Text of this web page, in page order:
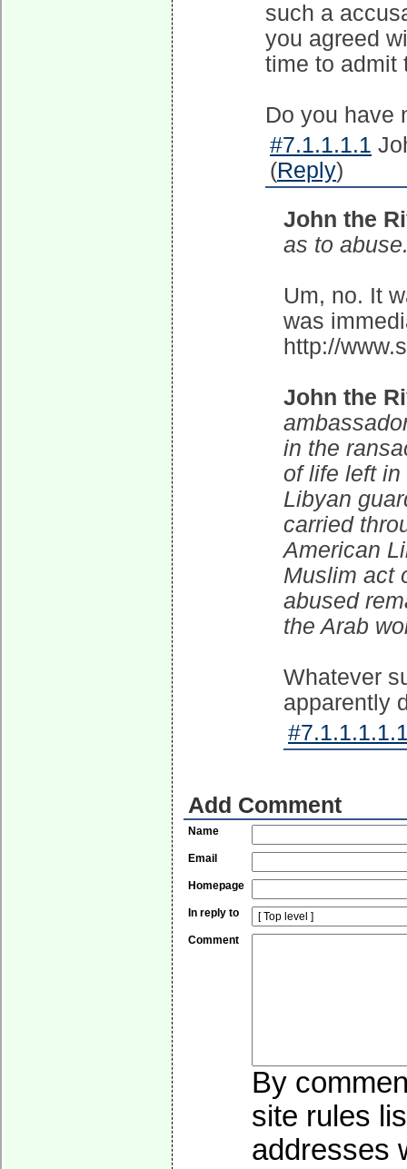
such a
you agreed
time to admit
Do you have
#7.1.1.1.1
(Reply)
John the
as to
Um, no. It
was
http://
John the
in the
of life left in
Libyan
carried
American
Muslim act
abused
the Arab
Whatever
apparently
Add Comment
Name
Email
Homepage
In reply to
Comment
By
site rules
addresses